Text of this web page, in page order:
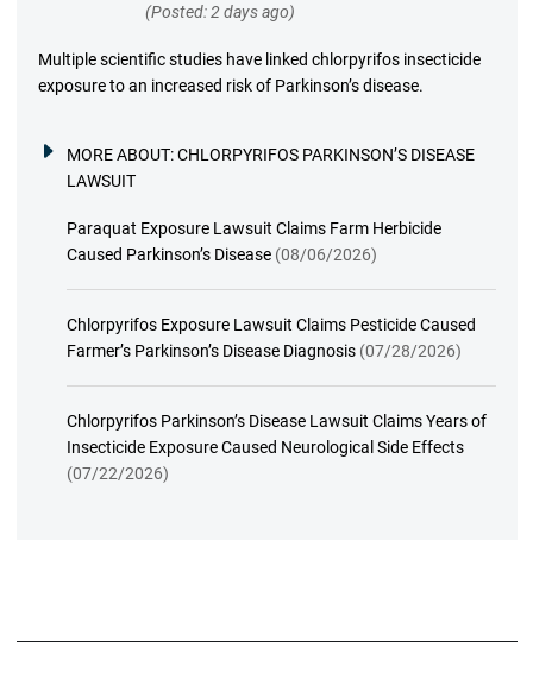
(Posted: 2 days ago)
Multiple scientific studies have linked chlorpyrifos insecticide
exposure to an increased risk of Parkinson’s disease.
MORE ABOUT:CHLORPYRIFOS PARKINSON’S DISEASE
LAWSUIT
Paraquat Exposure Lawsuit Claims Farm Herbicide
Caused Parkinson’s Disease (08/06/2026)
Chlorpyrifos Exposure Lawsuit Claims Pesticide Caused
Farmer’s Parkinson’s Disease Diagnosis (07/28/2026)
Chlorpyrifos Parkinson’s Disease Lawsuit Claims Years of
Insecticide Exposure Caused Neurological Side Effects
(07/22/2026)